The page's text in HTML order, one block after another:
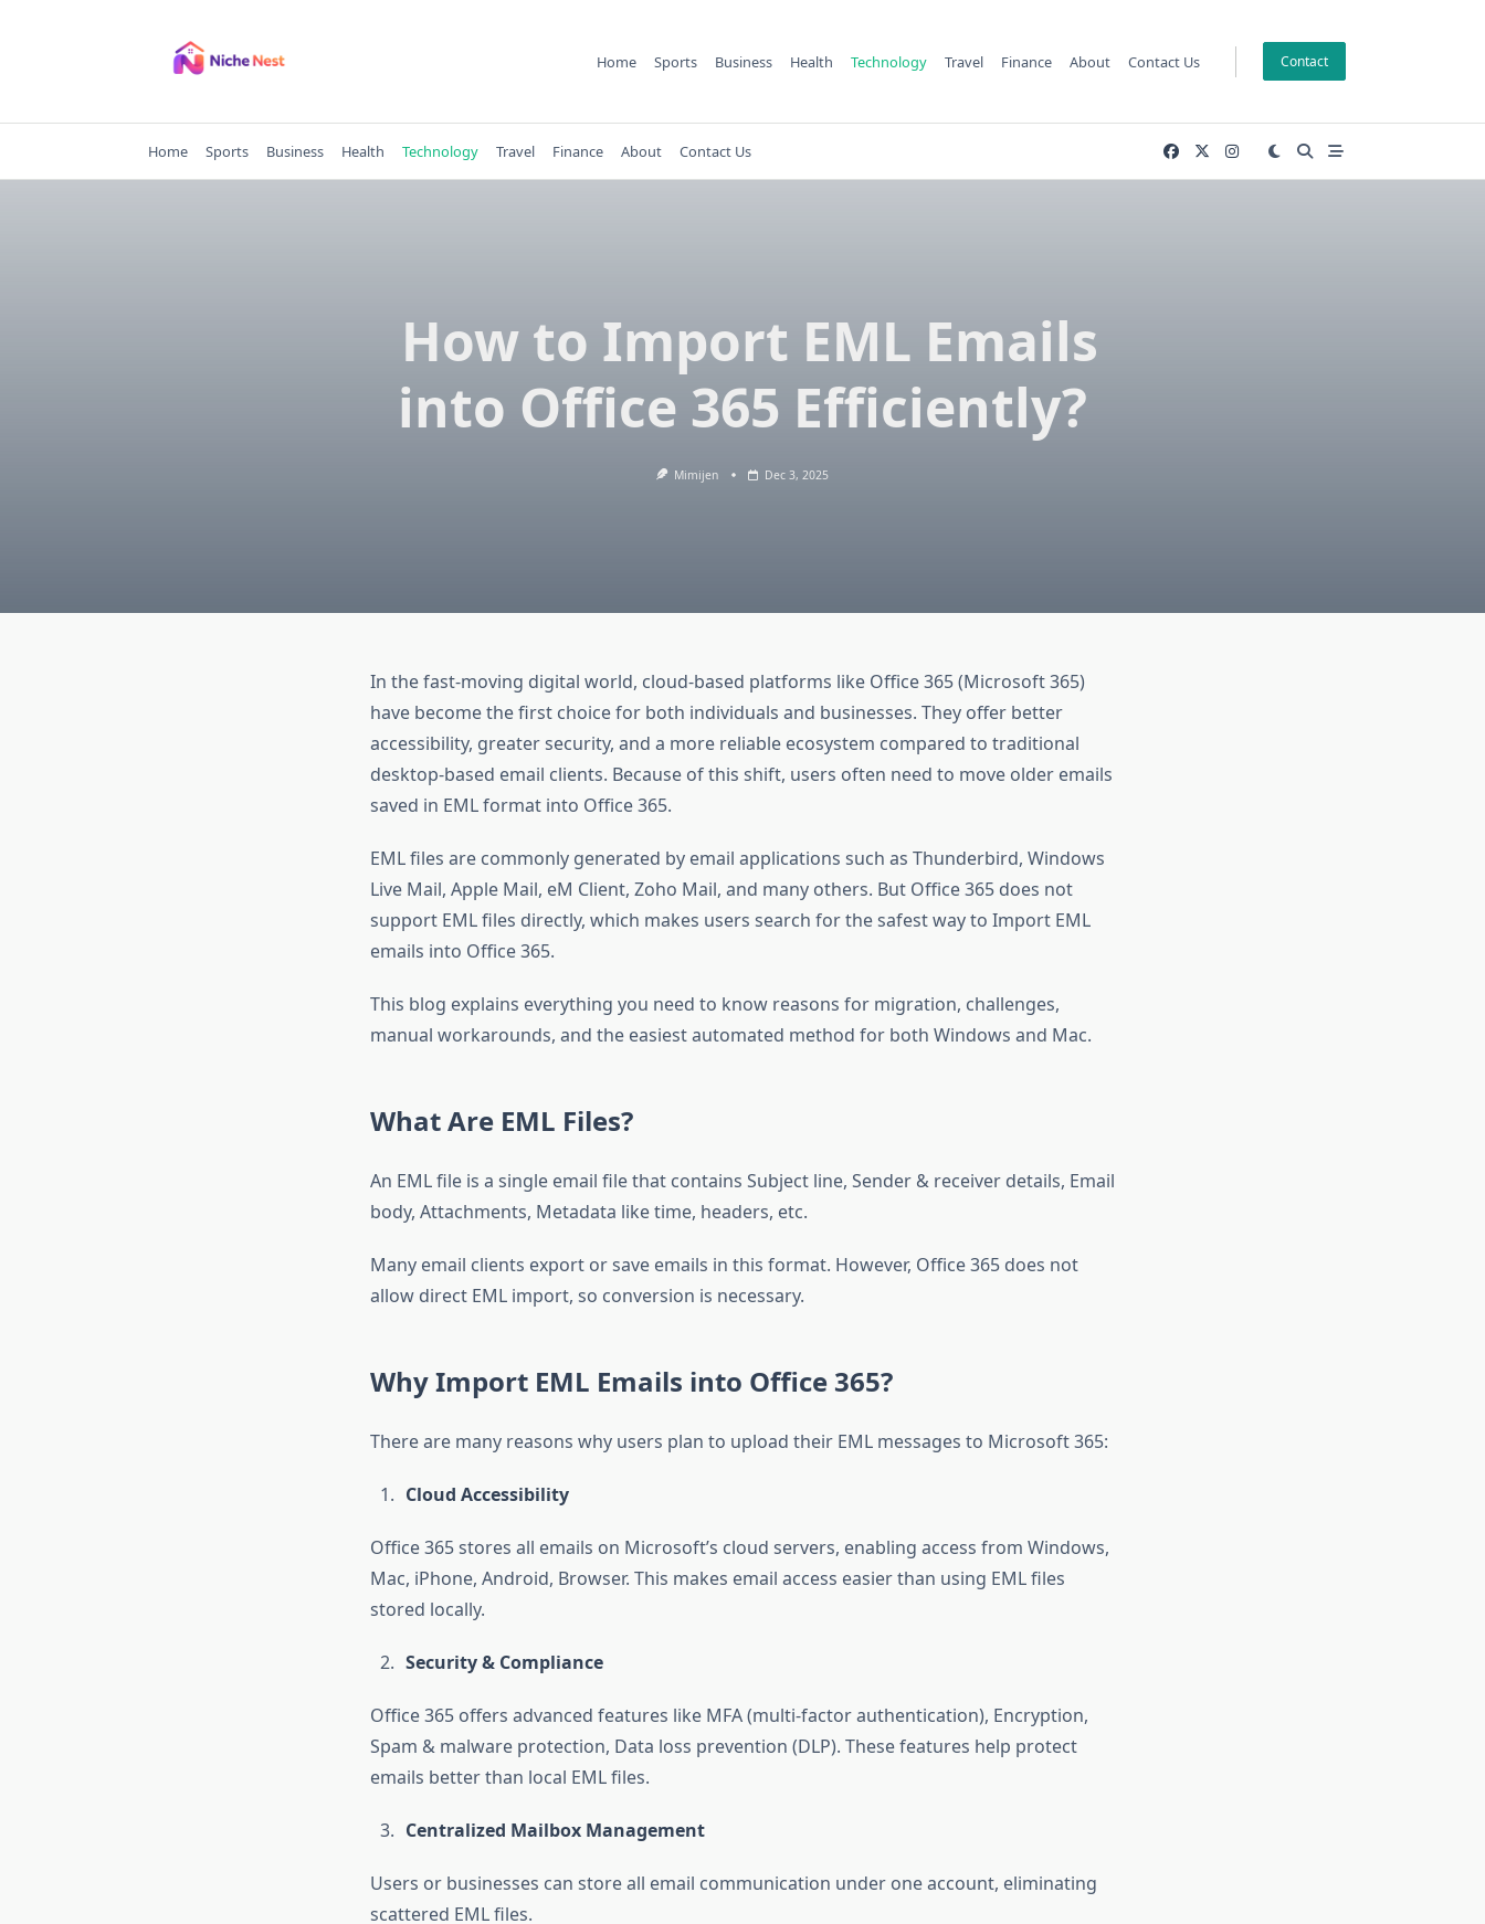
Home Sports Business Health Technology Travel Finance About Contact Us Contact
Home Sports Business Health Technology Travel Finance About Contact Us
How to Import EML Emails
into Office 365 Efficiently?
Mimijen Dec 3, 2025
In the fast-moving digital world, cloud-based platforms like Office 365 (Microsoft 365)
have become the first choice for both individuals and businesses. They offer better
accessibility, greater security, and a more reliable ecosystem compared to traditional
desktop-based email clients. Because of this shift, users often need to move older emails
saved in EML format into Office 365.
EML files are commonly generated by email applications such as Thunderbird, Windows
Live Mail, Apple Mail, eM Client, Zoho Mail, and many others. But Office 365 does not
support EML files directly, which makes users search for the safest way to Import EML
emails into Office 365.
This blog explains everything you need to know reasons for migration, challenges,
manual workarounds, and the easiest automated method for both Windows and Mac.
What Are EML Files?
An EML file is a single email file that contains Subject line, Sender & receiver details, Email
body, Attachments, Metadata like time, headers, etc.
Many email clients export or save emails in this format. However, Office 365 does not
allow direct EML import, so conversion is necessary.
Why Import EML Emails into Office 365?
There are many reasons why users plan to upload their EML messages to Microsoft 365:
Cloud Accessibility
Office 365 stores all emails on Microsoft’s cloud servers, enabling access from Windows,
Mac, iPhone, Android, Browser. This makes email access easier than using EML files
stored locally.
Security & Compliance
Office 365 offers advanced features like MFA (multi-factor authentication), Encryption,
Spam & malware protection, Data loss prevention (DLP). These features help protect
emails better than local EML files.
Centralized Mailbox Management
Users or businesses can store all email communication under one account, eliminating
scattered EML files.